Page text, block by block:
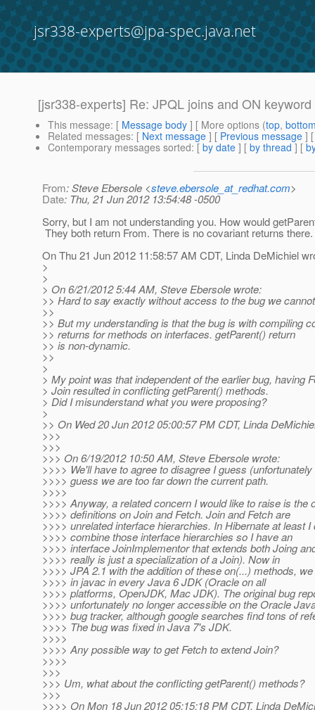
jsr338-experts@jpa-spec.java.net
[jsr338-experts] Re: JPQL joins and ON keyword
This message: [ Message body ] [ More options (top,
Related messages: [ Next message ] [ Previous message ]
Contemporary messages sorted: [ by date ] [ by thread ] [
From: Steve Ebersole <steve.ebersole_at_redhat.com>
Date: Thu, 21 Jun 2012 13:54:48 -0500
Sorry, but I am not understanding you. How would
They both return From. There is no covariant returns there.
On Thu 21 Jun 2012 11:58:57 AM CDT, Linda DeMichiel
>
>
> On 6/21/2012 5:44 AM, Steve Ebersole wrote:
>> Hard to say exactly without access to the bug we
>>
>> But my understanding is that the bug is with compiling
>> returns for methods on interfaces. getParent() return
>> is non-dynamic.
>>
>
> My point was that independent of the earlier bug, having
> Join resulted in conflicting getParent() methods.
> Did I misunderstand what you were proposing?
>
>> On Wed 20 Jun 2012 05:00:57 PM CDT, Linda
>>>
>>>
>>> On 6/19/2012 10:50 AM, Steve Ebersole wrote:
>>>> We'll have to agree to disagree I guess
>>>> guess we are too far down the current path.
>>>>
>>>> Anyway, a related concern I would like to raise is the
>>>> definitions on Join and Fetch. Join and Fetch are
>>>> unrelated interface hierarchies. In Hibernate at least I
>>>> combine those interface hierarchies so I have an
>>>> interface JoinImplementor that extends both Joing
>>>> really is just a specialization of a Join). Now in
>>>> JPA 2.1 with the addition of these on(...) methods,
>>>> in javac in every Java 6 JDK (Oracle on all
>>>> platforms, OpenJDK, Mac JDK). The original bug
>>>> unfortunately no longer accessible on the Oracle
>>>> bug tracker, although google searches find tons of
>>>> The bug was fixed in Java 7's JDK.
>>>>
>>>> Any possible way to get Fetch to extend Join?
>>>>
>>>
>>> Um, what about the conflicting getParent() methods?
>>>
>>>> On Mon 18 Jun 2012 05:15:18 PM CDT, Linda